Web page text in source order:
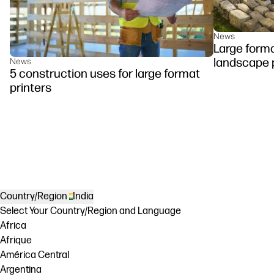
News
5 construction uses for large format
printers
News
Large
landscape
Country/Region India
Select Your Country/Region and Language
Africa
Afrique
América Central
Argentina